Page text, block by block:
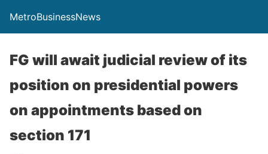
MetroBusinessNews
FG will await judicial review of its
position on presidential powers
on appointments based on
section 171